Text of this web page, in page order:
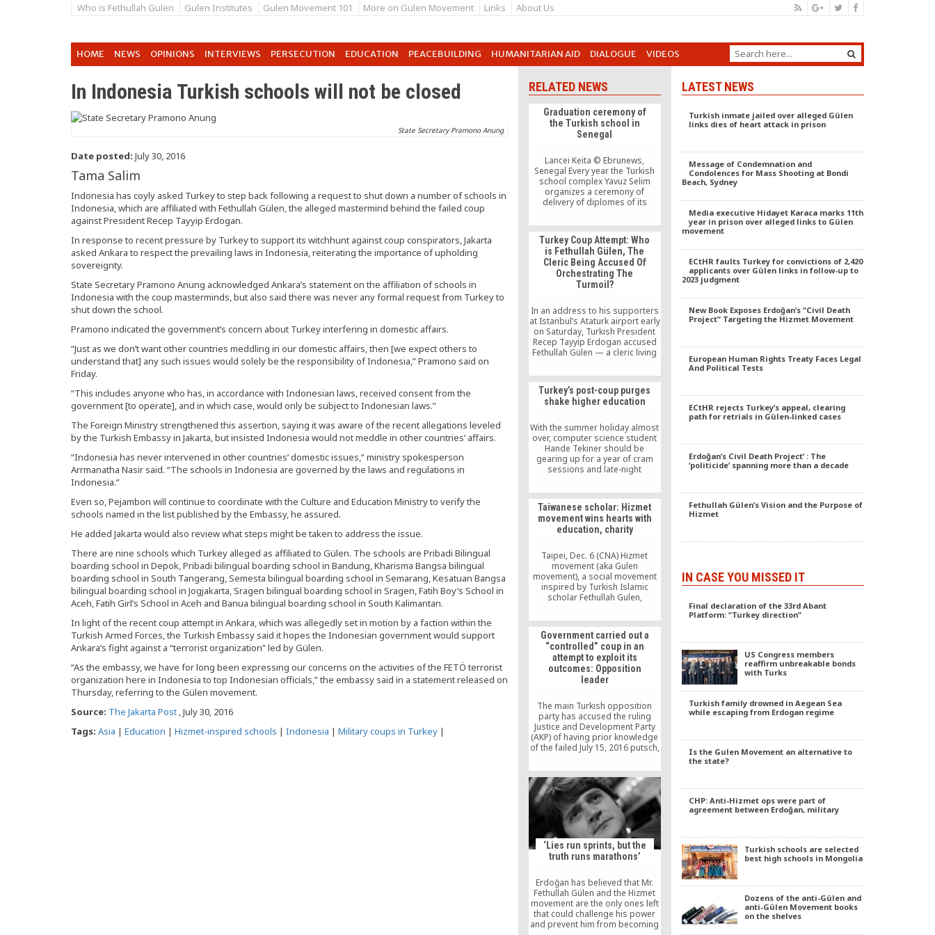
Who is Fethullah Gulen Gulen Institutes Gulen Movement 101 More on Gulen Movement Links About Us
HOME NEWS OPINIONS INTERVIEWS PERSECUTION EDUCATION PEACEBUILDING HUMANITARIAN AID DIALOGUE VIDEOS
In Indonesia Turkish schools will not be closed
State Secretary Pramono Anung
Date posted: July 30, 2016
Tama Salim
Indonesia has coyly asked Turkey to step back following a request to shut down a number of schools in
Indonesia, which are affiliated with Fethullah Gülen, the alleged mastermind behind the failed coup
against President Recep Tayyip Erdogan.
In response to recent pressure by Turkey to support its witchhunt against coup conspirators, Jakarta
asked Ankara to respect the prevailing laws in Indonesia, reiterating the importance of upholding
sovereignty.
State Secretary Pramono Anung acknowledged Ankara’s statement on the affiliation of schools in
Indonesia with the coup masterminds, but also said there was never any formal request from Turkey to
shut down the school.
Pramono indicated the government’s concern about Turkey interfering in domestic affairs.
“Just as we don’t want other countries meddling in our domestic affairs, then [we expect others to
understand that] any such issues would solely be the responsibility of Indonesia,” Pramono said on
Friday.
“This includes anyone who has, in accordance with Indonesian laws, received consent from the
government [to operate], and in which case, would only be subject to Indonesian laws.”
The Foreign Ministry strengthened this assertion, saying it was aware of the recent allegations leveled
by the Turkish Embassy in Jakarta, but insisted Indonesia would not meddle in other countries’ affairs.
“Indonesia has never intervened in other countries’ domestic issues,” ministry spokesperson
Arrmanatha Nasir said. “The schools in Indonesia are governed by the laws and regulations in
Indonesia.”
Even so, Pejambon will continue to coordinate with the Culture and Education Ministry to verify the
schools named in the list published by the Embassy, he assured.
He added Jakarta would also review what steps might be taken to address the issue.
There are nine schools which Turkey alleged as affiliated to Gülen. The schools are Pribadi Bilingual
boarding school in Depok, Pribadi bilingual boarding school in Bandung, Kharisma Bangsa bilingual
boarding school in South Tangerang, Semesta bilingual boarding school in Semarang, Kesatuan Bangsa
bilingual boarding school in Jogjakarta, Sragen bilingual boarding school in Sragen, Fatih Boy’s School in
Aceh, Fatih Girl’s School in Aceh and Banua bilingual boarding school in South Kalimantan.
In light of the recent coup attempt in Ankara, which was allegedly set in motion by a faction within the
Turkish Armed Forces, the Turkish Embassy said it hopes the Indonesian government would support
Ankara’s fight against a “terrorist organization” led by Gülen.
“As the embassy, we have for long been expressing our concerns on the activities of the FETÖ terrorist
organization here in Indonesia to top Indonesian officials,” the embassy said in a statement released on
Thursday, referring to the Gülen movement.
Source: The Jakarta Post , July 30, 2016
Tags: Asia | Education | Hizmet-inspired schools | Indonesia | Military coups in Turkey |
RELATED NEWS
Graduation ceremony of
the Turkish school in
Senegal
Lancei Keita © Ebrunews,
Senegal Every year the Turkish
school complex Yavuz Selim
organizes a ceremony of
delivery of diplomes of its
school. This year the évenement
has corresponded at the
fifteenth anniversary of the
Turkish school in Senegal. In
Senegal since 1997, the group
Yavuz Sélim says itself Relieved
[…]
Turkey Coup Attempt: Who
is Fethullah Gülen, The
Cleric Being Accused Of
Orchestrating The
Turmoil?
In an address to his supporters
at Istanbul’s Ataturk airport early
on Saturday, Turkish President
Recep Tayyip Erdogan accused
Fethullah Gülen — a cleric living
United States — of orchestrating
the coup attempt against his
government. Here’s what you
need to know about Gülen, who
[…]
Turkey’s post-coup purges
shake higher education
With the summer holiday almost
over, computer science student
Hande Tekiner should be
gearing up for a year of cram
sessions and late-night
have nowhere to return to, as
her university was shut after
Turkey’s failed coup.
Taiwanese scholar: Hizmet
movement wins hearts with
education, charity
Taipei, Dec. 6 (CNA) Hizmet
movement (aka Gulen
movement), a social movement
inspired by Turkish Islamic
scholar Fethullah Gulen,
extremist Islamic views by
winning hearts with education
and charity, a Taiwanese scholar
said Monday. Some think that
Muslims are belligerent toward
those with different religious
views, but Gulen believes in
Government carried out a
“controlled” coup in an
attempt to exploit its
outcomes: Opposition
leader
The main Turkish opposition
party has accused the ruling
Justice and Development Party
(AKP) of having prior knowledge
of the failed July 15, 2016 putsch,
“controlled” coup in an attempt
to exploit its outcomes.
‘Lies run sprints, but the
truth runs marathons’
Erdoğan has believed that Mr.
Fethullah Gülen and the Hizmet
movement are the only ones left
that could challenge his power
and prevent him from becoming
LATEST NEWS
Turkish inmate jailed over alleged Gülen
links dies of heart attack in prison
Message of Condemnation and
Condolences for Mass Shooting at Bondi
Beach, Sydney
Media executive Hidayet Karaca marks 11th
year in prison over alleged links to Gülen
movement
ECtHR faults Turkey for convictions of 2,420
applicants over Gülen links in follow-up to
2023 judgment
New Book Exposes Erdoğan’s “Civil Death
Project” Targeting the Hizmet Movement
European Human Rights Treaty Faces Legal
And Political Tests
ECtHR rejects Turkey’s appeal, clearing
path for retrials in Gülen-linked cases
Erdoğan’s Civil Death Project’ : The
‘politicide’ spanning more than a decade
Fethullah Gülen’s Vision and the Purpose of
Hizmet
IN CASE YOU MISSED IT
Final declaration of the 33rd Abant
Platform: “Turkey direction”
US Congress members
reaffirm unbreakable bonds
with Turks
Turkish family drowned in Aegean Sea
while escaping from Erdogan regime
Is the Gulen Movement an alternative to
the state?
CHP: Anti-Hizmet ops were part of
agreement between Erdoğan, military
Turkish schools are selected
best high schools in Mongolia
Dozens of the anti-Gülen and
anti-Gülen Movement books
on the shelves